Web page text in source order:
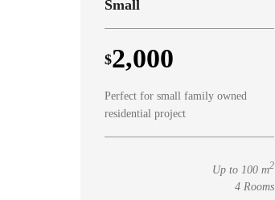
Small
$2,000
Perfect for small family owned
residential project
Up to 100 m2
4 Rooms